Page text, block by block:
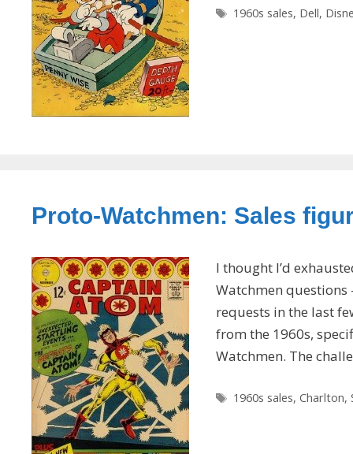
Tags
1960s sales, Dell,
Proto-Watchmen: Sales
I thought I’d
Watchmen questions
requests in the last
from the 1960s,
Watchmen. The
Tags
1960s sales, Charlton,